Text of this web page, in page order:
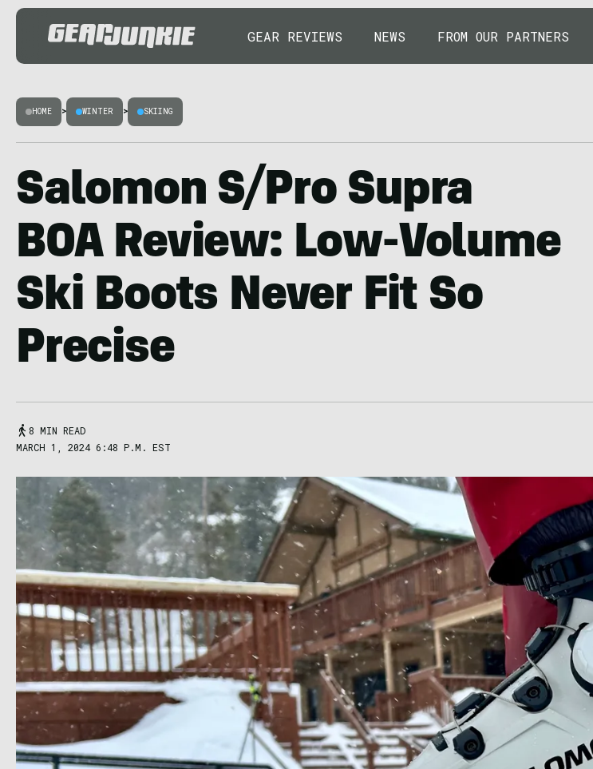
GEAR REVIEWS NEWS FROM OUR PARTNERS
HOME > WINTER > SKIING
Salomon S/Pro Supra
BOA Review: Low-Volume
Ski Boots Never Fit So
Precise
8 MIN READ
MARCH 1, 2024 6:48 P.M. EST